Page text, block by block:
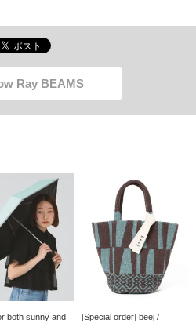
Ray BEAMS
both sunny and
[Special order] beej /